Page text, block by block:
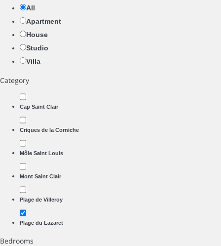
All
Apartment
House
Studio
Villa
Category
Cap Saint Clair
Criques de la Corniche
Môle Saint Louis
Mont Saint Clair
Plage de Villeroy
Plage du Lazaret
Bedrooms